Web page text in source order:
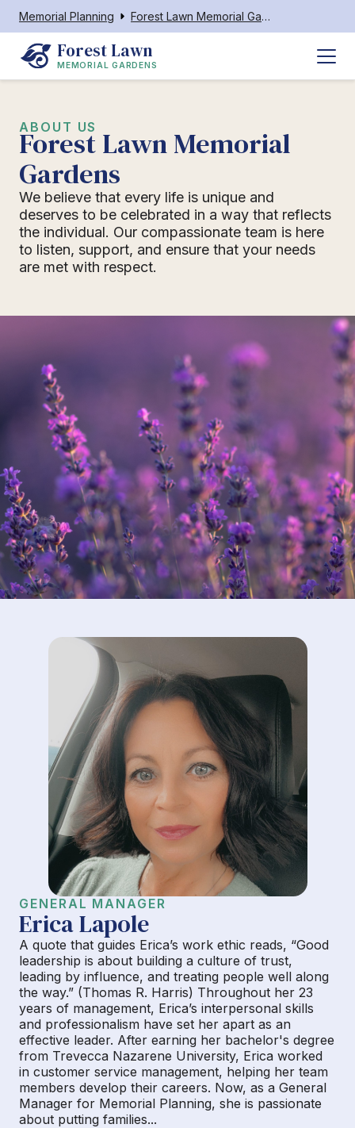
Memorial Planning Forest Lawn Memorial Gardens
Forest Lawn
MEMORIAL GARDENS
ABOUT US
Forest Lawn Memorial
Gardens
We believe that every life is unique and
deserves to be celebrated in a way that reflects
the individual. Our compassionate team is here
to listen, support, and ensure that your needs
are met with respect.
GENERAL MANAGER
Erica Lapole
A quote that guides Erica’s work ethic reads, “Good
leadership is about building a culture of trust,
leading by influence, and treating people well along
the way.” (Thomas R. Harris) Throughout her 23
years of management, Erica’s interpersonal skills
and professionalism have set her apart as an
effective leader. After earning her bachelor's degree
from Trevecca Nazarene University, Erica worked
in customer service management, helping her team
members develop their careers. Now, as a General
Manager for Memorial Planning, she is passionate
about putting families...